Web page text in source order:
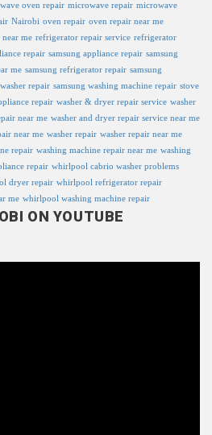
oven repair microwave repair microwave
Nairobi oven repair oven repair near me
me refrigerator repair service refrigerator
repair samsung appliance repair samsung
me samsung refrigerator repair samsung
repair samsung washing machine repair stove
repair washer & dryer repair service washer
near me washer and dryer repair service near me
near me washer repair washer repair near me
repair washing machine repair near me washing
repair whirlpool cabrio washer problems
dryer repair whirlpool refrigerator repair
me whirlpool washing machine repair
ON YOUTUBE